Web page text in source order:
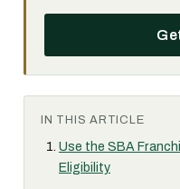
IN THIS ARTICLE
Use the SBA
Eligibility